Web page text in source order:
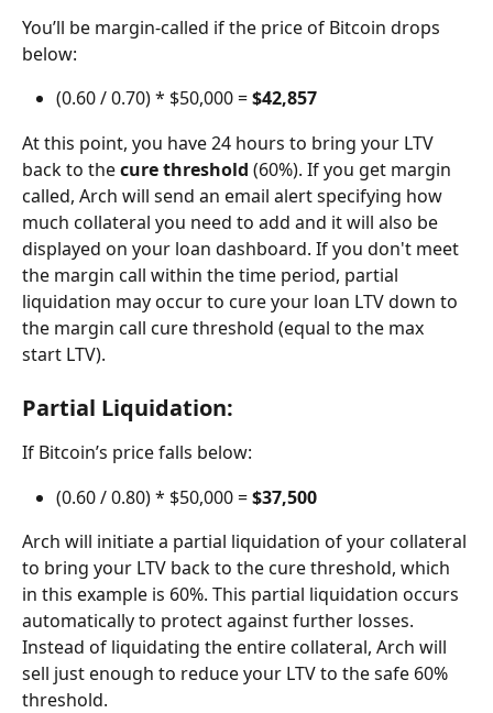
You’ll be margin-called if the price of Bitcoin drops
below:
(0.60 / 0.70) * $50,000 = $42,857
At this point, you have 24 hours to bring your LTV
back to the cure threshold (60%). If you get margin
called, Arch will send an email alert specifying how
much collateral you need to add and it will also be
displayed on your loan dashboard. If you don't meet
the margin call within the time period, partial
liquidation may occur to cure your loan LTV down to
the margin call cure threshold (equal to the max
start LTV).
Partial Liquidation:
If Bitcoin’s price falls below:
(0.60 / 0.80) * $50,000 = $37,500
Arch will initiate a partial liquidation of your collateral
to bring your LTV back to the cure threshold, which
in this example is 60%. This partial liquidation occurs
automatically to protect against further losses.
Instead of liquidating the entire collateral, Arch will
sell just enough to reduce your LTV to the safe 60%
threshold.